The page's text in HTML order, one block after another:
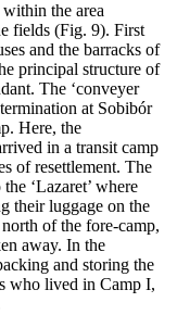
the area
fields (Fig. 9). First
and the barracks of
principal structure of
The ‘conveyer
at Sobibór
Here, the
in a transit camp
of resettlement. The
‘Lazaret’ where
their luggage on the
of the fore-camp,
away. In the
and storing the
who lived in Camp I,